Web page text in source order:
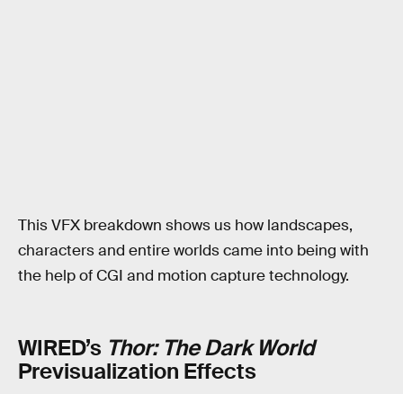
This VFX breakdown shows us how landscapes,
characters and entire worlds came into being with
the help of CGI and motion capture technology.
WIRED’s Thor: The Dark World
Previsualization Effects